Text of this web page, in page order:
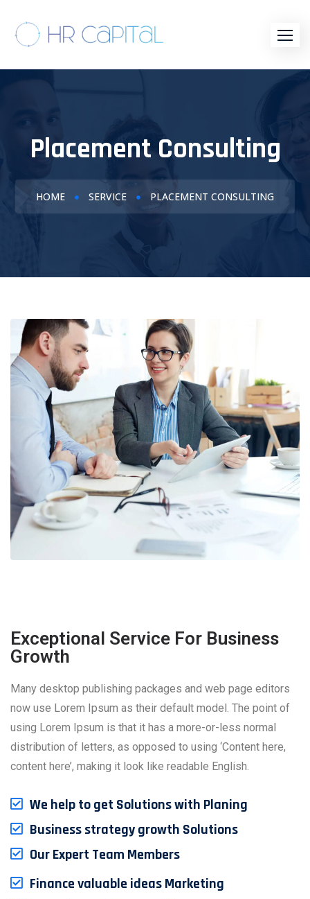
Placement Consulting
HOME SERVICE PLACEMENT CONSULTING
Exceptional Service For Business
Growth
Many desktop publishing packages and web page editors
now use Lorem Ipsum as their default model. The point of
using Lorem Ipsum is that it has a more-or-less normal
distribution of letters, as opposed to using ‘Content here,
content here’, making it look like readable English.
We help to get Solutions with Planing
Business strategy growth Solutions
Our Expert Team Members
Finance valuable ideas Marketing